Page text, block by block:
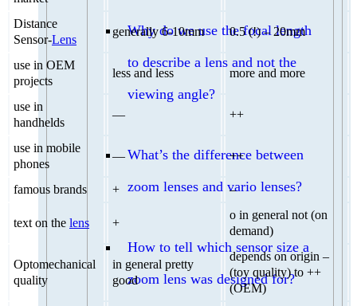
Why do we use the focal length
to describe a lens and not the
viewing angle?
What’s the difference between
zoom lenses and vario lenses?
How to tell which sensor size a
zoom lens was designed for?
Distance
Sensor-Lens
generally 6-10mm 0.5 (!) – 20mm
use in OEM
projects
less and less more and more
use in
handhelds
— ++
use in mobile
phones
— ++
famous brands + –
text on the lens +
o in general not (on
demand)
Optomechanical
quality
in general pretty
good
depends on origin –
(toy quality) to ++
(OEM)